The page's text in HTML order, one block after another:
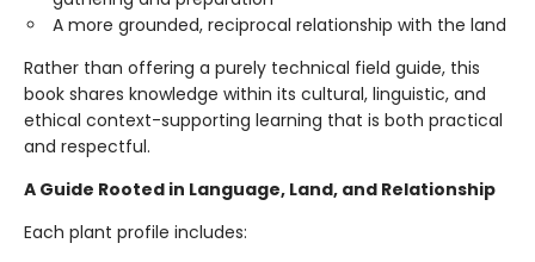
A more grounded, reciprocal relationship with the land
Rather than offering a purely technical field guide, this
book shares knowledge within its cultural, linguistic, and
ethical context-supporting learning that is both practical
and respectful.
A Guide Rooted in Language, Land, and Relationship
Each plant profile includes: